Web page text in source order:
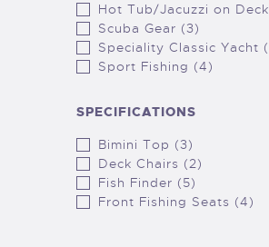
Hot Tub/Jacuzzi on
Scuba Gear (3)
Speciality Classic Yacht
Sport Fishing (4)
SPECIFICATIONS
Bimini Top (3)
Deck Chairs (2)
Fish Finder (5)
Front Fishing Seats (4)